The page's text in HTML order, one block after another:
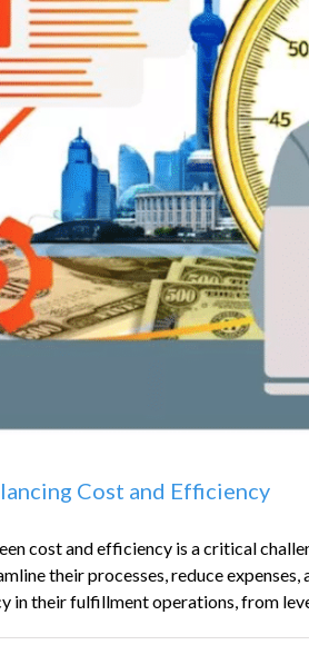
Cost and Efficiency
cost and efficiency is a critical
their processes, reduce
in their fulfillment operations, from